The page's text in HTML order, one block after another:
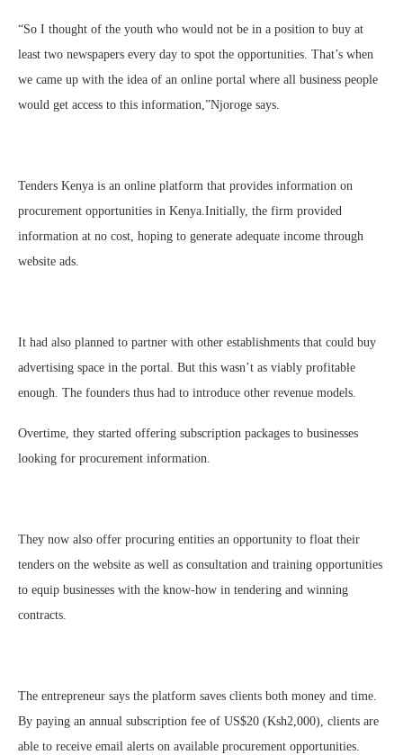
“So I thought of the youth who would not be in a position to buy at
least two newspapers every day to spot the opportunities. That’s when
we came up with the idea of an online portal where all business people
would get access to this information,”Njoroge says.
Tenders Kenya is an online platform that provides information on
procurement opportunities in Kenya.Initially, the firm provided
information at no cost, hoping to generate adequate income through
website ads.
It had also planned to partner with other establishments that could buy
advertising space in the portal. But this wasn’t as viably profitable
enough. The founders thus had to introduce other revenue models.
Overtime, they started offering subscription packages to businesses
looking for procurement information.
They now also offer procuring entities an opportunity to float their
tenders on the website as well as consultation and training opportunities
to equip businesses with the know-how in tendering and winning
contracts.
The entrepreneur says the platform saves clients both money and time.
By paying an annual subscription fee of US$20 (Ksh2,000), clients are
able to receive email alerts on available procurement opportunities.